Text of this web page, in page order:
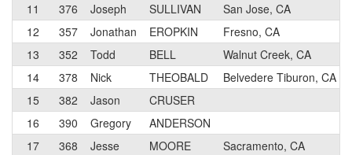
11
376 Joseph SULLIVAN
San Jose, CA
12
357 Jonathan EROPKIN
Fresno, CA
13
352 Todd BELL
Walnut Creek, CA
14
378 Nick THEOBALD
Belvedere Tiburon, CA
15
382 Jason
CRUSER
16
390 Gregory
ANDERSON
17
368 Jesse MOORE
Sacramento, CA